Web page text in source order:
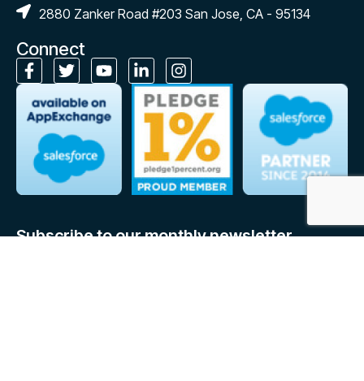
2880 Zanker Road #203 San Jose, CA - 95134
Connect
Subscribe to our monthly newsletter